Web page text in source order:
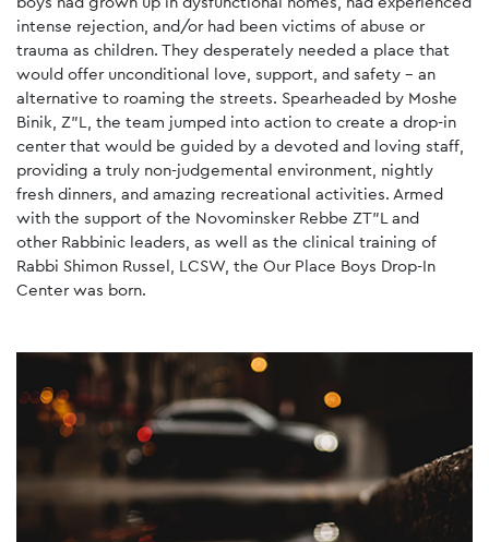
intense rejection, and/or had been victims of abuse or
trauma as children. They desperately needed a place that
would offer unconditional love, support, and safety - an
alternative to roaming the streets. Spearheaded by Moshe
Binik, Z”L, the team jumped into action to create a drop-in
center that would be guided by a devoted and loving staff,
providing a truly non-judgemental environment, nightly
fresh dinners, and amazing recreational activities. Armed
with the support of the Novominsker Rebbe ZT"L and
other Rabbinic leaders, as well as the clinical training of
Rabbi Shimon Russel, LCSW, the Our Place Boys Drop-In
Center was born.